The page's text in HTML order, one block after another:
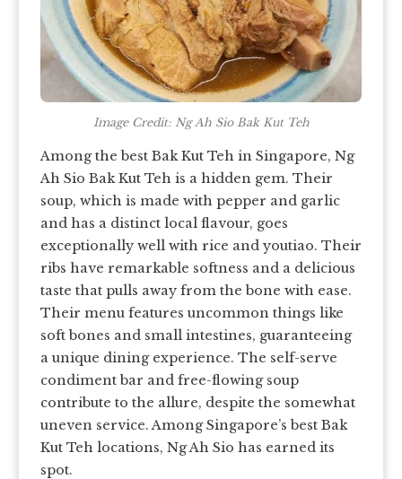
Image Credit: Ng Ah Sio Bak Kut Teh
Among the best Bak Kut Teh in Singapore, Ng
Ah Sio Bak Kut Teh is a hidden gem. Their
soup, which is made with pepper and garlic
and has a distinct local flavour, goes
exceptionally well with rice and youtiao. Their
ribs have remarkable softness and a delicious
taste that pulls away from the bone with ease.
Their menu features uncommon things like
soft bones and small intestines, guaranteeing
a unique dining experience. The self-serve
condiment bar and free-flowing soup
contribute to the allure, despite the somewhat
uneven service. Among Singapore’s best Bak
Kut Teh locations, Ng Ah Sio has earned its
spot.